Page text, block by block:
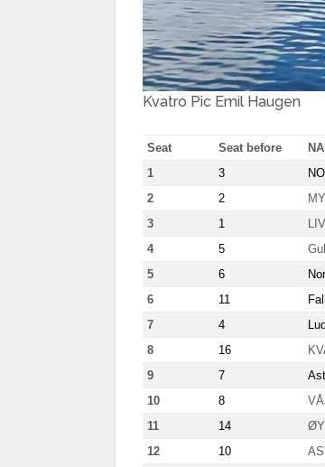
Kvatro Pic Emil Haugen
Seat Seat before
1
3
2
2
3
1
4
5
5
6
6
11
7
4
8
16
9
7
10
8
11
14
12
10